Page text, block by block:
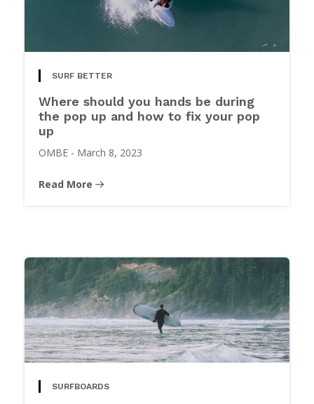
SURF BETTER
Where should you hands be during
the pop up and how to fix your pop
up
OMBE - March 8, 2023
Read More
SURFBOARDS